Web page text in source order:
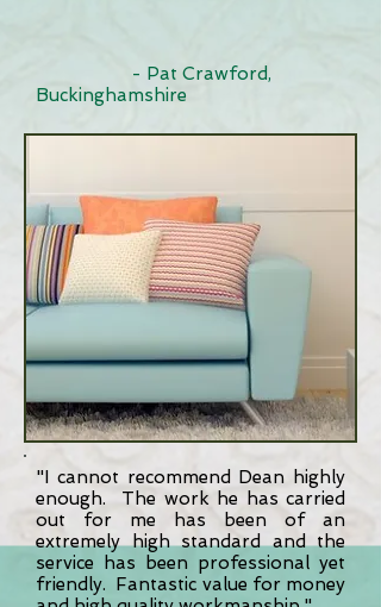
- Pat Crawford,
Buckinghamshire
"I cannot recommend Dean highly
enough. The work he has carried
out for me has been of an
extremely high standard and the
service has been professional yet
friendly. Fantastic value for money